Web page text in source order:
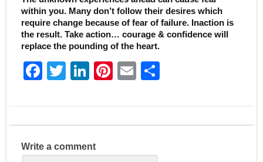
within you. Many don’t follow their desires which
require change because of fear of failure. Inaction is
the result. Take action… courage & confidence will
replace the pounding of the heart.
F
c
e
b
T
itt
er
Li
k
e
dI
Pi
er
e
E
ai
l
ar
e
Write a comment